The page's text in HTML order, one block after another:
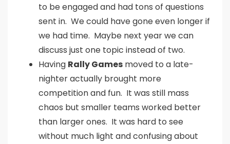
to be engaged and had tons of questions
sent in. We could have gone even longer if
we had time. Maybe next year we can
discuss just one topic instead of two.
Having Rally Games moved to a late-
nighter actually brought more
competition and fun. It was still mass
chaos but smaller teams worked better
than larger ones. It was hard to see
without much light and confusing about